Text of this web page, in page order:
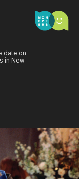
date on
in New